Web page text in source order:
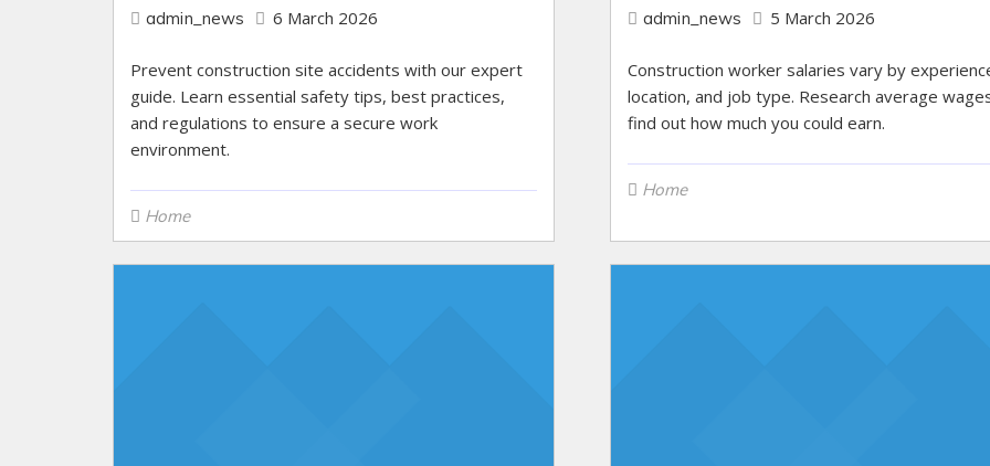
admin_news 6 March 2026
Prevent construction site accidents with our expert
guide. Learn essential safety tips, best practices,
and regulations to ensure a secure work
environment.
Home
admin_news 5 March 2026
Construction worker salaries vary by
location, and job type. Research average
find out how much you could earn.
Home